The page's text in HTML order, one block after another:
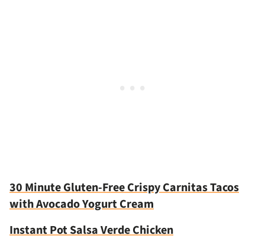
30 Minute Gluten-Free Crispy Carnitas Tacos
with Avocado Yogurt Cream
Instant Pot Salsa Verde Chicken